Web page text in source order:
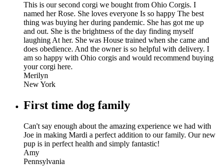
This is our second corgi we bought from Ohio Corgis. I
named her Rose. She loves everyone Is so happy The best
thing was buying her during pandemic. She has got me up
and out. She is the brightness of the day finding myself
laughing At her. She was House trained when she came and
does obedience. And the owner is so helpful with delivery. I
am so happy with Ohio corgis and would recommend buying
your corgi here.
Merilyn
New York
First time dog family
Can't say enough about the amazing experience we had with
Joe in making Mardi a perfect addition to our family. Our new
pup is in perfect health and simply fantastic!
Amy
Pennsylvania